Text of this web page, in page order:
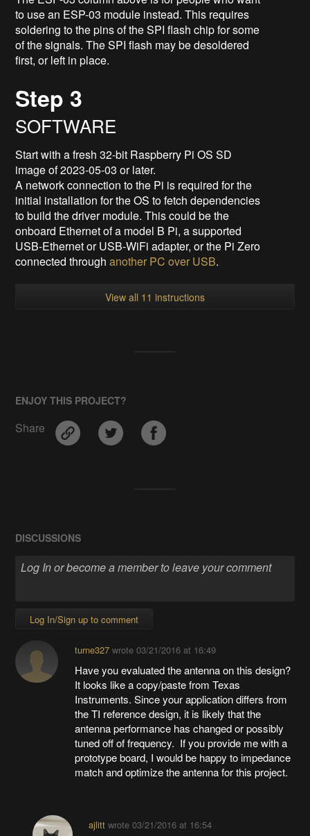
to use an ESP-03 module instead. This requires
soldering to the pins of the SPI flash chip for some
of the signals. The SPI flash may be desoldered
first, or left in place.
Step 3
SOFTWARE
Start with a fresh 32-bit Raspberry Pi OS SD
image of 2023-05-03 or later.
A network connection to the Pi is required for the
initial installation for the OS to fetch dependencies
to build the driver module. This could be the
onboard Ethernet of a model B Pi, a supported
USB-Ethernet or USB-WiFi adapter, or the Pi Zero
connected throughanother PC over USB.
View all 11 instructions
ENJOY THIS PROJECT?
Share
DISCUSSIONS
Log In/Sign up to comment
turne327wrote 03/21/2016 at 16:49
Have you evaluated the antenna on this design?
It looks like a copy/paste from Texas
Instruments. Since your application differs from
the TI reference design, it is likely that the
antenna performance has changed or possibly
tuned off of frequency. If you provide me with a
prototype board, I would be happy to impedance
match and optimize the antenna for this project.
ajlittwrote 03/21/2016 at 16:54